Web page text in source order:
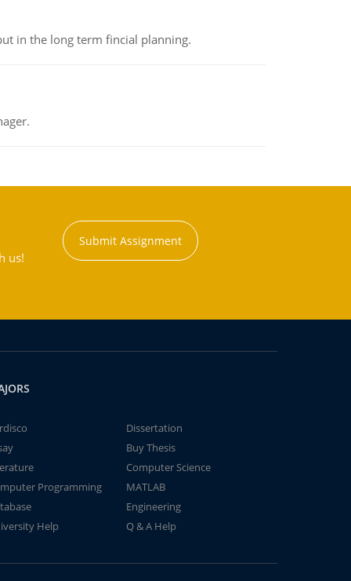
in the long term fincial planning.
us!
Submit Assignment
Dissertation
Buy Thesis
Computer Science
Programming
MATLAB
Engineering
Help
Q & A Help